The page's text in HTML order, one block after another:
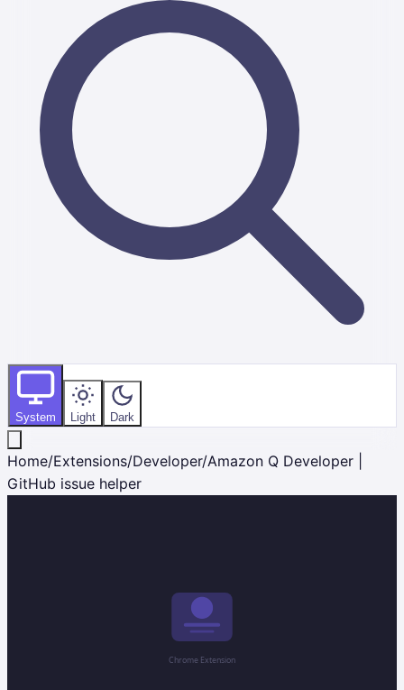
System Light Dark
Home/Extensions/Developer/Amazon Q Developer |
GitHub issue helper